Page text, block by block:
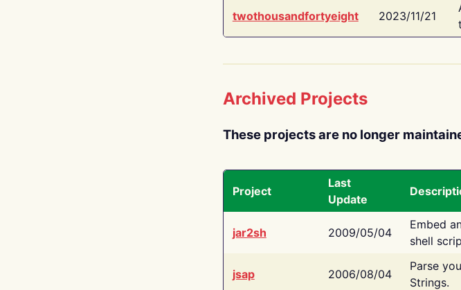
twothousandfortyeight 2023/11/21
Archived Projects
These projects are no longer
Project
Last
Update
jar2sh 2009/05/04
Embed
shell
jsap 2006/08/04
Parse
Strings.